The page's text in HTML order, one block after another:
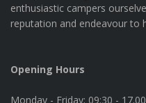
enthusiastic campers
reputation and endeavour to
Opening Hours
Monday - Friday: 09:30 - 17.00